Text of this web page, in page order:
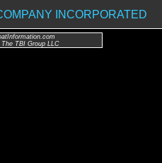
INCORPORATED
TBI Group LLC